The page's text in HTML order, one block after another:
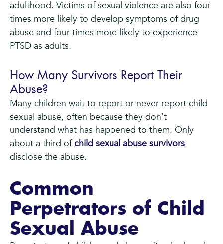
adulthood. Victims of sexual violence are also four
times more likely to develop symptoms of drug
abuse and four times more likely to experience
PTSD as adults.
How Many Survivors Report Their
Abuse?
Many children wait to report or never report child
sexual abuse, often because they don’t
understand what has happened to them. Only
about a third ofchild sexual abuse survivors
disclose the abuse.
Common
Perpetrators of Child
Sexual Abuse